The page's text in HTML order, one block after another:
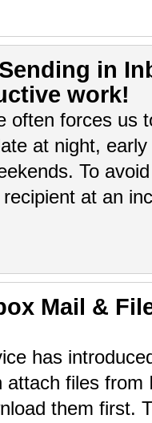
in
work!
often forces us
at night,
To
recipient at an
Mail &
has
files from
them first.